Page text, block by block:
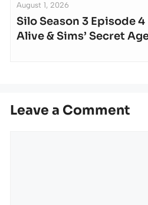
August 1, 2026
Silo Season 3 Episode
Alive & Sims’ Secret
Leave a Comment